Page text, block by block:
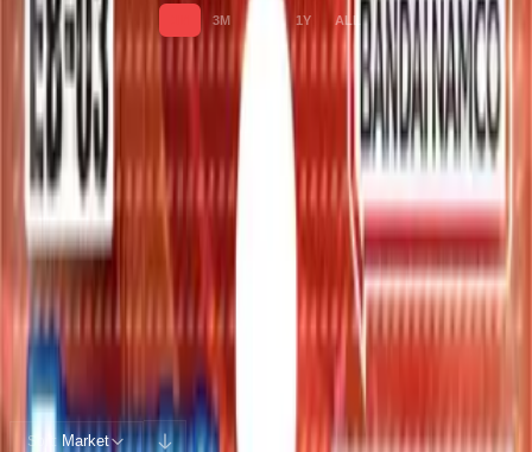
3M 1Y ALL
Cards Cards Inside Related Products ShopShop
Cards You Can Open
Potential pulls from this product
100 / 100
Filters
Sort: Market